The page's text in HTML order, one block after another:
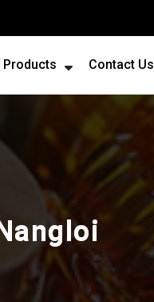
Products Contact Us